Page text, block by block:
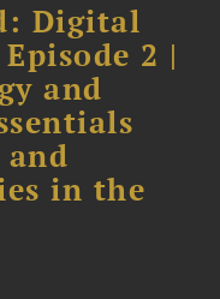
Digital
2 |
and
in the